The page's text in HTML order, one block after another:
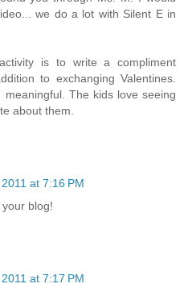
we do a lot with Silent E in
is to write a compliment
to exchanging Valentines.
The kids love seeing
about them.
at 7:16 PM
blog!
at 7:17 PM